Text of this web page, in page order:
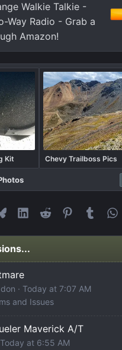
Walkie Talkie -
Way Radio - Grab a
Amazon!
Kit Chevy Trailboss Pics
BlueskyLinkedIn
Reddit Pinterest
Tumblr
Today at 7:07 AM
and Issues
Maverick A/T
Today at 6:55 AM